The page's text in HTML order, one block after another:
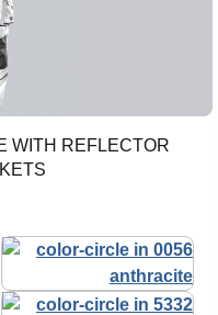
WITH REFLECTOR